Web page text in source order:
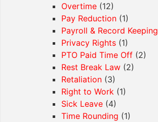
Overtime (12)
Pay Reduction (1)
Payroll & Record Keeping
Privacy Rights (1)
PTO Paid Time Off (2)
Rest Break Law (2)
Retaliation (3)
Right to Work (1)
Sick Leave (4)
Time Rounding (1)